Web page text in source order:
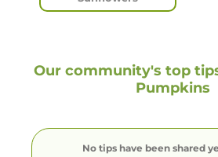
Our community's top
Pumpkins
No tips have been shared